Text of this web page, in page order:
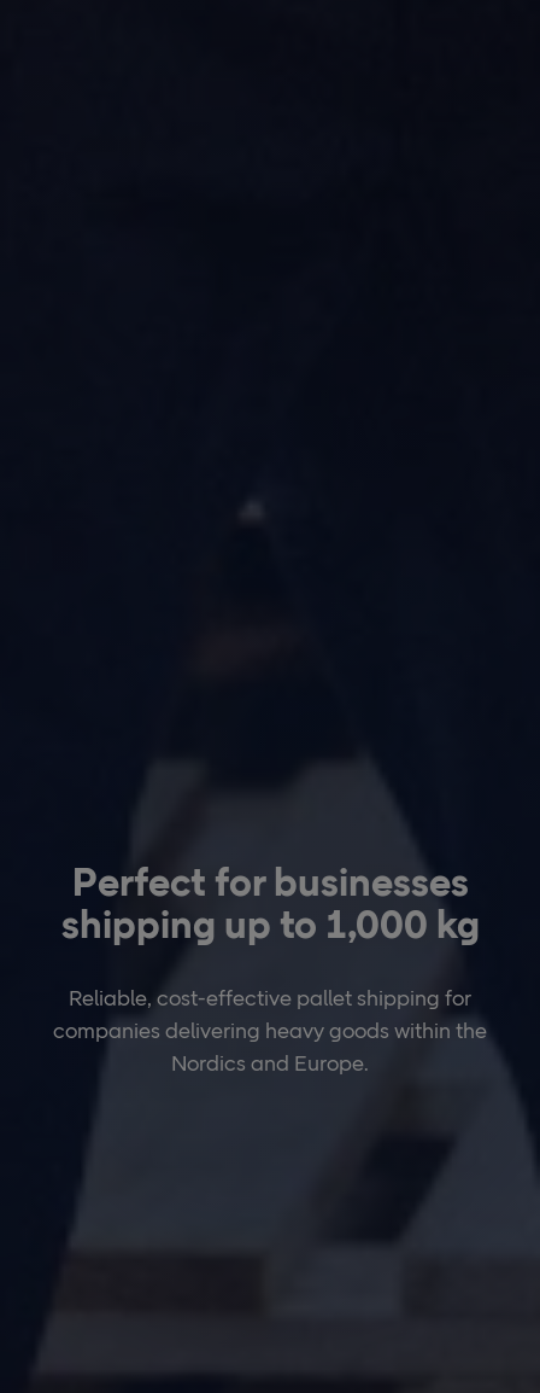
Perfect for businesses
shipping up to 1,000 kg
Reliable, cost-effective pallet shipping for
companies delivering heavy goods within the
Nordics and Europe.